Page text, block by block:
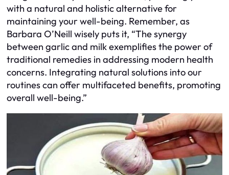
with a natural and holistic alternative for
maintaining your well-being. Remember, as
Barbara O’Neill wisely puts it, “The synergy
between garlic and milk exemplifies the power of
traditional remedies in addressing modern health
concerns. Integrating natural solutions into our
routines can offer multifaceted benefits, promoting
overall well-being.”